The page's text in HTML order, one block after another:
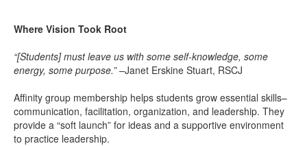
Where Vision Took Root
“[Students] must leave us with some self-knowledge, some
energy, some purpose.”–Janet Erskine Stuart, RSCJ
Affinity group membership helps students grow essential skills–
communication, facilitation, organization, and leadership. They
provide a “soft launch” for ideas and a supportive environment
to practice leadership.